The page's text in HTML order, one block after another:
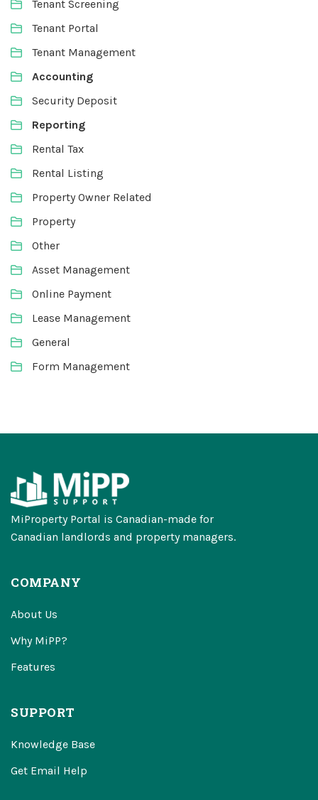
Tenant Screening
Tenant Portal
Tenant Management
Accounting
Security Deposit
Reporting
Rental Tax
Rental Listing
Property Owner Related
Property
Other
Asset Management
Online Payment
Lease Management
General
Form Management
MiProperty Portal is Canadian-made for
Canadian landlords and property managers.
COMPANY
About Us
Why MiPP?
Features
SUPPORT
Knowledge Base
Get Email Help